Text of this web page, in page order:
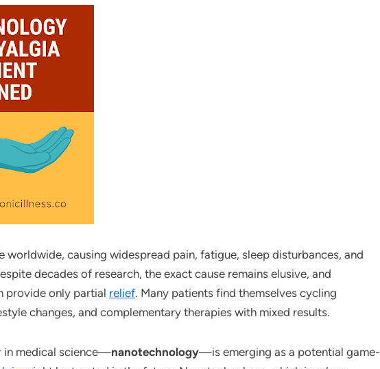
causing widespread pain, fatigue, sleep disturbances, and
decades of research, the exact cause remains elusive, and
provide only partial relief. Many patients find themselves cycling
changes, and complementary therapies with mixed results.
in medical science—nanotechnology—is emerging as a potential game-